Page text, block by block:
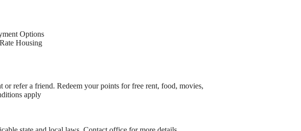
Options
Housing
or refer a friend. Redeem your points for free rent, food, movies,
apply